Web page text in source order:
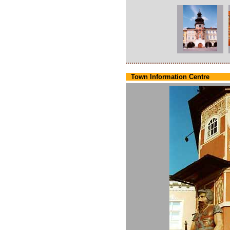
Town Information Centre